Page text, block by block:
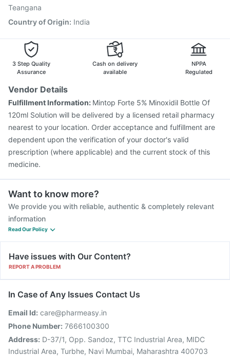
Teangana
Country of Origin: India
3 Step Quality
Assurance
Cash on delivery
available
NPPA
Regulated
Vendor Details
Fulfillment Information: Mintop Forte 5% Minoxidil Bottle Of
120ml Solution will be delivered by a licensed retail pharmacy
nearest to your location. Order acceptance and fulfillment are
dependent upon the verification of your doctor's valid
prescription (where applicable) and the current stock of this
medicine.
Want to know more?
We provide you with reliable, authentic & completely relevant
information
Read Our Policy
Have issues with Our Content?
REPORT A PROBLEM
In Case of Any Issues Contact Us
Email Id: care@pharmeasy.in
Phone Number: 7666100300
Address: D-37/1, Opp. Sandoz, TTC Industrial Area, MIDC
Industrial Area, Turbhe, Navi Mumbai, Maharashtra 400703